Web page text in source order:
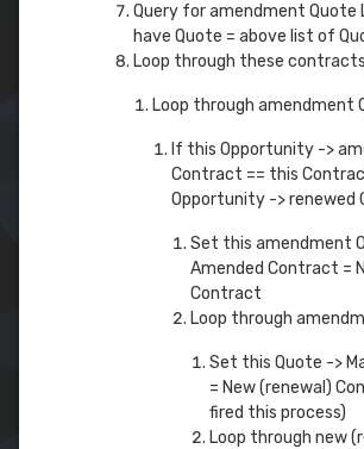
Query for amendment Quote
have Quote = above list of
Loop through these
Loop through amendment
If this Opportunity ->
Contract == this
Opportunity -> renewed
Set this amendment
Amended Contract =
Contract
Loop through
Set this Quote ->
= New (renewal)
fired this process)
Loop through new